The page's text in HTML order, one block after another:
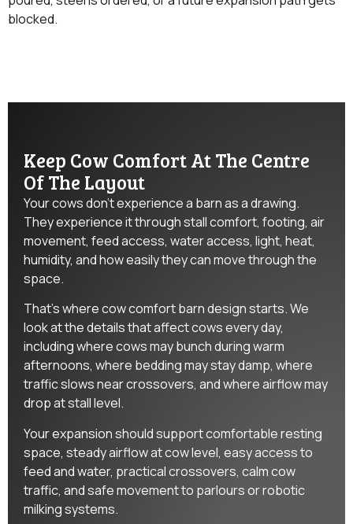
blocked.
Keep Cow Comfort At The Centre
Of The Layout
Your cows don’t experience a barn as a drawing.
They experience it through stall comfort, footing, air
movement, feed access, water access, light, heat,
humidity, and how easily they can move through the
space.
That’s where cow comfort barn design starts. We
look at the details that affect cows every day,
including where cows may bunch during warm
afternoons, where bedding may stay damp, where
traffic slows near crossovers, and where airflow may
drop at stall level.
Your expansion should support comfortable resting
space, steady airflow at cow level, easy access to
feed and water, practical crossovers, calm cow
traffic, and safe movement to parlours or robotic
milking systems.